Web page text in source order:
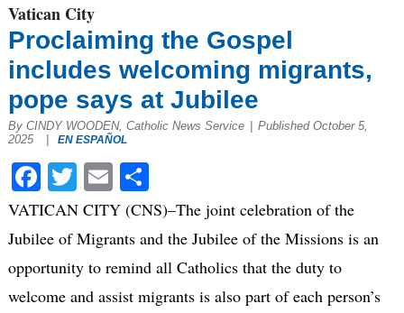
Vatican City
Proclaiming the Gospel
includes welcoming migrants,
pope says at Jubilee
By CINDY WOODEN, Catholic News Service | Published October 5,
2025
| EN ESPAÑOL
Facebook
Twitter
EmailShare
VATICAN CITY (CNS)–The joint celebration of the
Jubilee of Migrants and the Jubilee of the Missions is an
opportunity to remind all Catholics that the duty to
welcome and assist migrants is also part of each person’s